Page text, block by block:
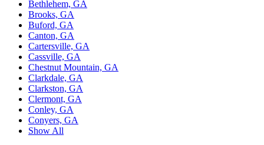
Bethlehem, GA
Brooks, GA
Buford, GA
Canton, GA
Cartersville, GA
Cassville, GA
Chestnut Mountain, GA
Clarkdale, GA
Clarkston, GA
Clermont, GA
Conley, GA
Conyers, GA
Show All